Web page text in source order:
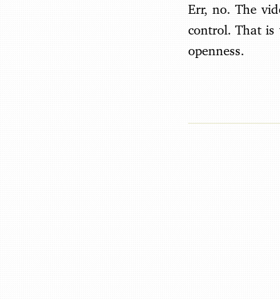
Err, no. The
control. That
openness.